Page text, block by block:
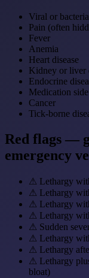
Viral or
Pain (often
Fever
Anemia
Heart disease
Kidney or liver
Endocrine
Medication
Cancer
Tick-borne
Red flags —
emergency
⚠ Lethargy
⚠ Lethargy
⚠ Lethargy
⚠ Lethargy
⚠ Sudden
⚠ Lethargy
⚠ Lethargy
⚠ Lethargy
bloat)